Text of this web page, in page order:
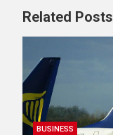
Related Posts
BUSINESS